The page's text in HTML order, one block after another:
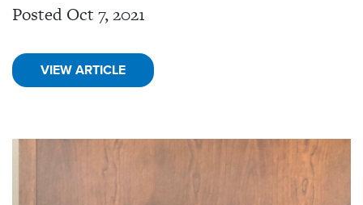
Posted Oct 7, 2021
VIEW ARTICLE